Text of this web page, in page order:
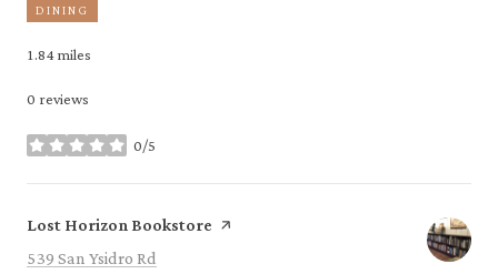
DINING
1.84miles
0 reviews
0/5
stars
Visit the
Lost Horizon Bookstore page on Yelp
Search
539 San Ysidro Rd